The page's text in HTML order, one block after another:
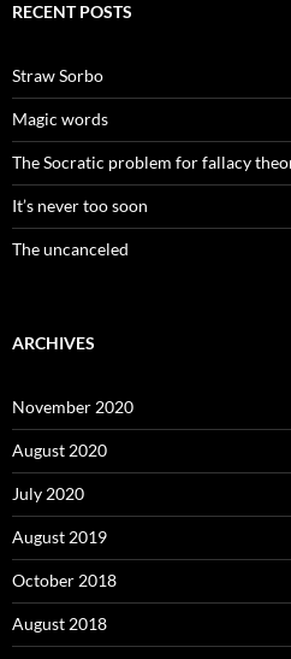
RECENT POSTS
Straw Sorbo
Magic words
The Socratic problem for fallacy
It’s never too soon
The uncanceled
ARCHIVES
November 2020
August 2020
July 2020
August 2019
October 2018
August 2018